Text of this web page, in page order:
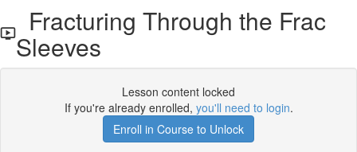
Fracturing Through the Frac
Sleeves
Lesson content locked
If you're already enrolled, you'll need to login.
Enroll in Course to Unlock